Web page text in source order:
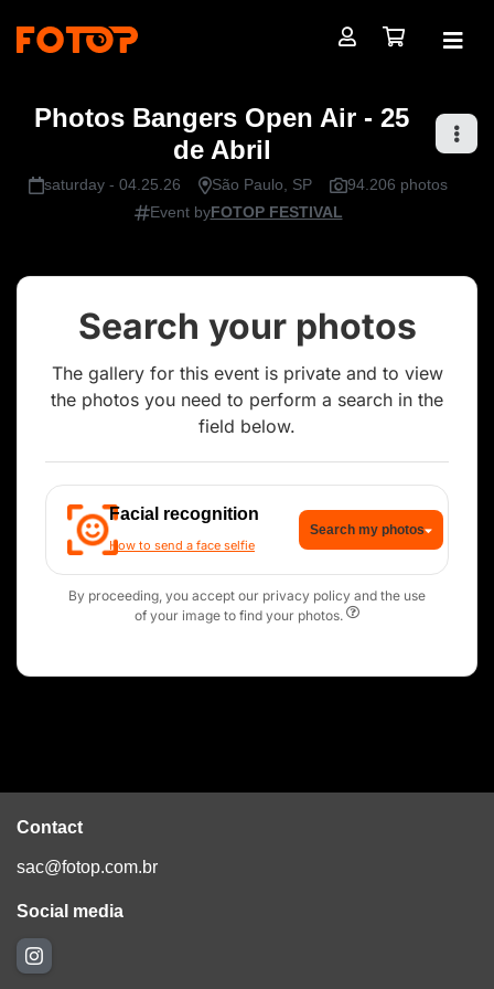
Photos Bangers Open Air - 25
de Abril
saturday - 04.25.26 São Paulo, SP
94.206 photos
Event byFOTOP FESTIVAL
Search your photos
The gallery for this event is private and to view
the photos you need to perform a search in the
field below.
Facial recognition
How to send a face selfie
Search my photos
By proceeding, you accept our privacy policy and the use
of your image to find your photos.
Contact
sac@fotop.com.br
Social media